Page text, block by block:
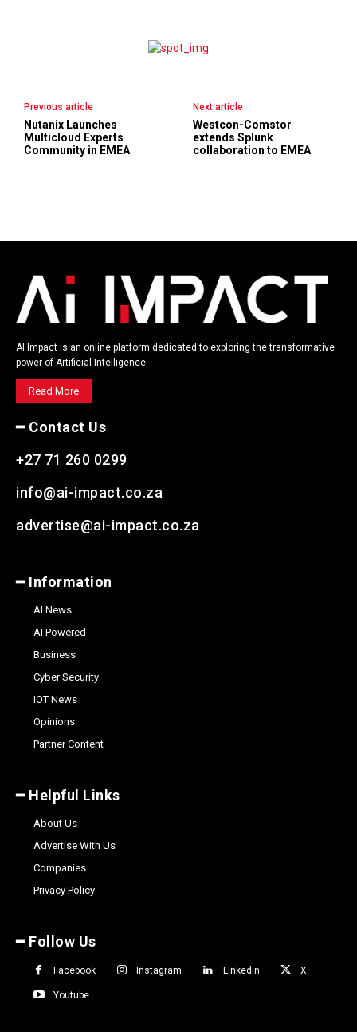
Previous article
Nutanix Launches
Multicloud Experts
Community in EMEA
Next article
Westcon-Comstor
extends Splunk
collaboration to EMEA
AI Impact is an online platform dedicated to exploring the transformative
power of Artificial Intelligence.
Read More
━ Contact Us
+27 71 260 0299
info@ai-impact.co.za
advertise@ai-impact.co.za
━ Information
AI News
AI Powered
Business
Cyber Security
IOT News
Opinions
Partner Content
━ Helpful Links
About Us
Advertise With Us
Companies
Privacy Policy
━ Follow Us
Facebook Instagram Linkedin X
Youtube